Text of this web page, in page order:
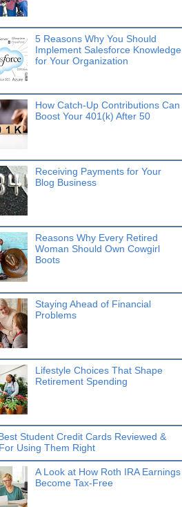
5 Reasons Why You Should
Implement Salesforce Knowledge
for Your Organization
How Catch-Up Contributions Can
Boost Your 401(k) After 50
Receiving Payments for Your
Blog Business
Reasons Why Every Retired
Woman Should Own Cowgirl
Boots
Staying Ahead of Financial
Problems
Lifestyle Choices That Shape
Retirement Spending
Student Credit Cards Reviewed &
Using Them Right
A Look at How Roth IRA Earnings
Become Tax-Free